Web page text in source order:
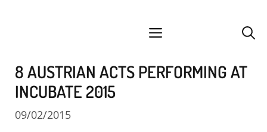
menu
8 AUSTRIAN ACTS PERFORMING AT
INCUBATE 2015
09/02/2015